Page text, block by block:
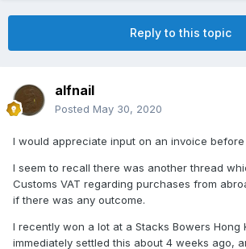
Reply to this topic
alfnail
Posted May 30, 2020
I would appreciate input on an invoice before
I seem to recall there was another thread
Customs VAT regarding purchases from
if there was any outcome.
I recently won a lot at a Stacks Bowers Hong
immediately settled this about 4 weeks ago,